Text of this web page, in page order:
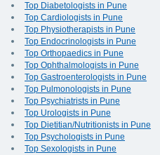
Top Diabetologists in Pune
Top Cardiologists in Pune
Top Physiotherapists in Pune
Top Endocrinologists in Pune
Top Orthopaedics in Pune
Top Ophthalmologists in Pune
Top Gastroenterologists in Pune
Top Pulmonologists in Pune
Top Psychiatrists in Pune
Top Urologists in Pune
Top Dietitian/Nutritionists in Pune
Top Psychologists in Pune
Top Sexologists in Pune